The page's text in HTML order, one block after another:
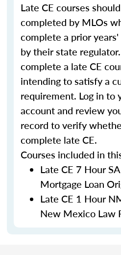
Late CE courses
completed by MLOs
complete a prior
by their state
complete a late CE
intending to satisfy a
requirement. Log in to
account and review
record to verify
complete late CE.
Courses included in
Late CE 7 Hour
Mortgage Loan
Late CE 1 Hour
New Mexico Law